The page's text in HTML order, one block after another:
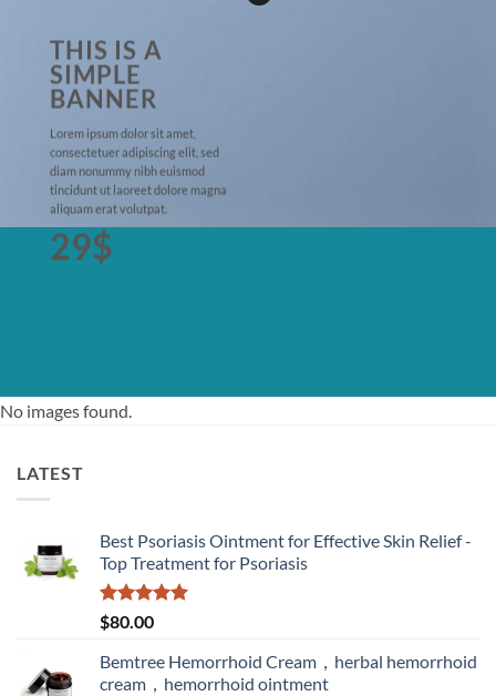
THIS IS A
SIMPLE
BANNER
Lorem ipsum dolor sit amet,
consectetuer adipiscing elit, sed
diam nonummy nibh euismod
tincidunt ut laoreet dolore magna
aliquam erat volutpat.
29$
No images found.
LATEST
Best Psoriasis Ointment for Effective Skin Relief -
Top Treatment for Psoriasis
Rated5.00
out of 5
$80.00
Bemtree Hemorrhoid Cream，herbal hemorrhoid
cream，hemorrhoid ointment